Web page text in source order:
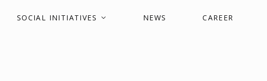
SOCIAL INITIATIVES NEWS CAREER